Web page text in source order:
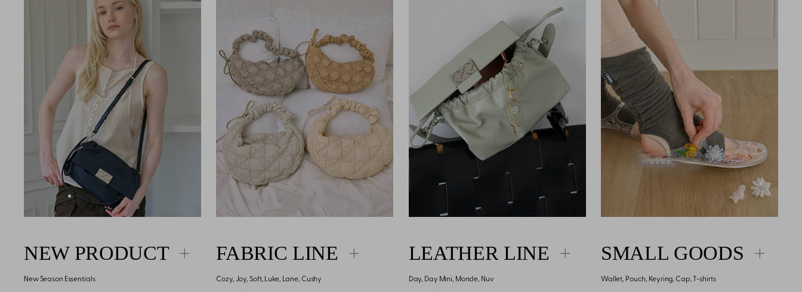
NEW PRODUCT
New Season Essentials
FABRIC LINE
Cozy, Joy, Soft, Luke, Lane, Cushy
LEATHER LINE
Day, Day Mini, Monde, Nuv
SMALL GOODS
Wallet, Pouch, Keyring, Cap, T-shirts